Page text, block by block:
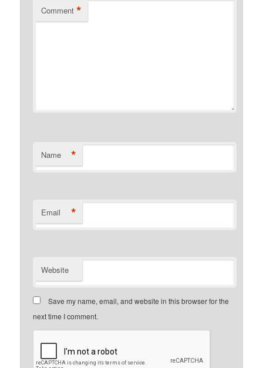
Comment *
Name *
Email *
Website
Save my name, email, and website in this browser for the
next time I comment.